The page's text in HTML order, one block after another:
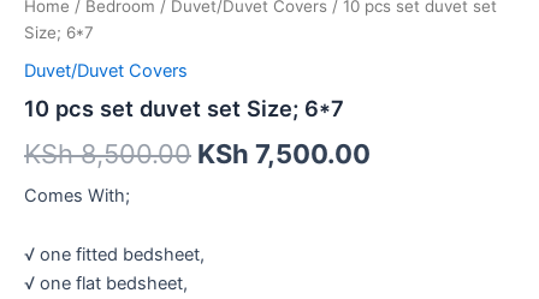
Home / Bedroom / Duvet/Duvet Covers / 10 pcs set duvet set
Size; 6*7
Duvet/Duvet Covers
10 pcs set duvet set Size; 6*7
KSh8,500.00 KSh 7,500.00
Comes With;
√ one fitted bedsheet,
√ one flat bedsheet,
set
Size;
quantity